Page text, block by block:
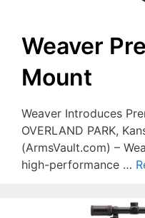
Weaver
Mount
Weaver Introduces
OVERLAND PARK,
(ArmsVault.com) –
high-performance …